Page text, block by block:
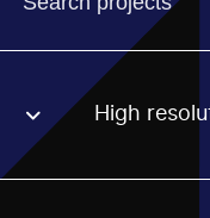
Find a projectYou
option. High